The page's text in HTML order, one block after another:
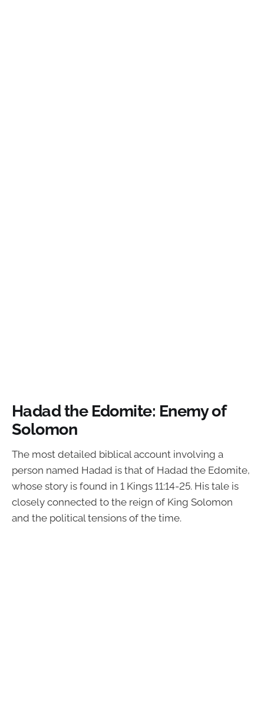
Hadad the Edomite: Enemy of
Solomon
The most detailed biblical account involving a
person named Hadad is that of Hadad the Edomite,
whose story is found in 1 Kings 11:14-25. His tale is
closely connected to the reign of King Solomon
and the political tensions of the time.